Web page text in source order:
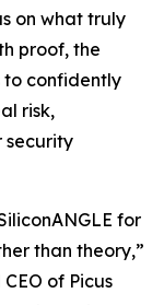
on what truly
proof, the
to confidently
risk,
security
for
than theory,”
of Picus